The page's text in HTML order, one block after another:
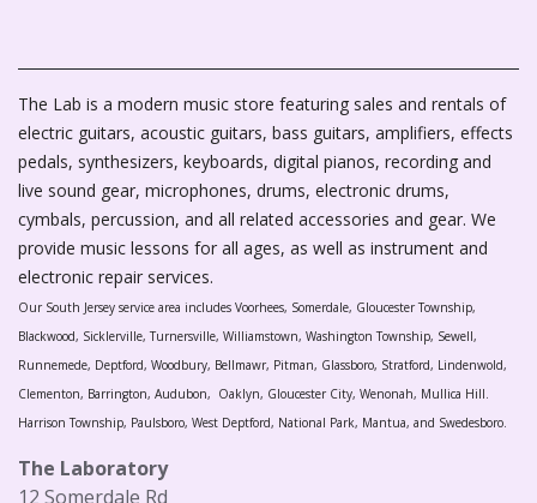
The Lab is a modern music store featuring sales and rentals of
electric guitars, acoustic guitars, bass guitars, amplifiers, effects
pedals, synthesizers, keyboards, digital pianos, recording and
live sound gear, microphones, drums, electronic drums,
cymbals, percussion, and all related accessories and gear. We
provide music lessons for all ages, as well as instrument and
electronic repair services.
Our South Jersey service area includes Voorhees, Somerdale, Gloucester Township,
Blackwood, Sicklerville, Turnersville, Williamstown, Washington Township, Sewell,
Runnemede, Deptford, Woodbury, Bellmawr, Pitman, Glassboro, Stratford, Lindenwold,
Clementon, Barrington, Audubon, Oaklyn, Gloucester City, Wenonah, Mullica Hill.
Harrison Township, Paulsboro, West Deptford, National Park, Mantua, and Swedesboro.
The Laboratory
12 Somerdale Rd